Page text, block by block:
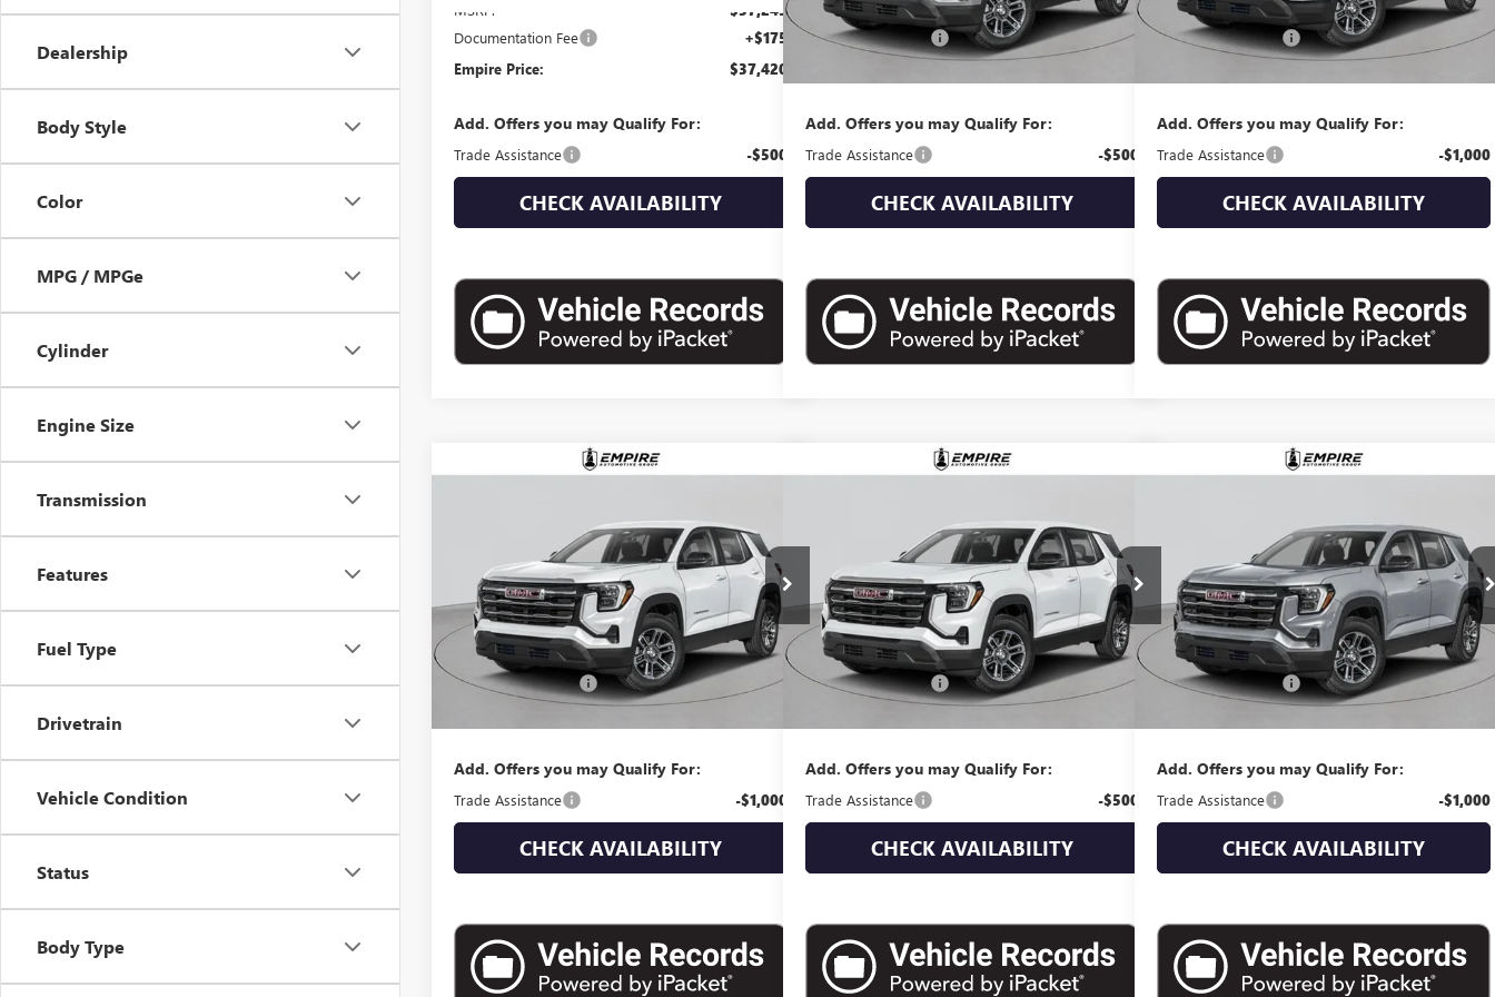
Dealership
Body Style
Color
MPG / MPGe
Cylinder
Engine Size
Transmission
Features
Fuel Type
Drivetrain
Vehicle Condition
Status
Body Type
MSRP:
$37,245
Documentation Fee +$175
Empire Price: $37,420
Add. Offers you may Qualify For:
Trade Assistance -$500
CHECK AVAILABILITY
MSRP:
$37,740
Documentation Fee +$175
Add. Offers you may Qualify For:
Trade Assistance -$500
CHECK AVAILABILITY
MSRP:
$38,580
Documentation Fee +$175
Add. Offers you may Qualify For:
Trade Assistance -$1,000
CHECK AVAILABILITY
3GKALUEG9TL534117Stock:G260210Model:TPB26
In Stock Ext. Int.
$38,910
Less
MSRP:
$38,735
Documentation Fee +$175
Add. Offers you may Qualify For:
Trade Assistance -$1,000
CHECK AVAILABILITY
Compare Vehicle
3GKALUEG7VL102788Stock:G270003Model:TPB26
In Stock Int.
$39,010
Less
MSRP:
$38,835
Documentation Fee +$175
Add. Offers you may Qualify For:
Trade Assistance -$500
CHECK AVAILABILITY
Compare Vehicle
3GKALUEG9TL534280Stock:G260208Model:TPB26
In Stock Int.
$39,405
Less
MSRP:
$39,230
Documentation Fee +$175
Add. Offers you may Qualify For:
Trade Assistance -$1,000
CHECK AVAILABILITY
Compare Vehicle